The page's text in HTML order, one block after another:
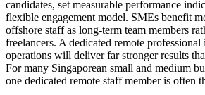
candidates, set measurable performance
flexible engagement model. SMEs benefit
offshore staff as long-term team members
freelancers. A dedicated remote
operations will deliver far stronger results
For many Singaporean small and medium
one dedicated remote staff member is often